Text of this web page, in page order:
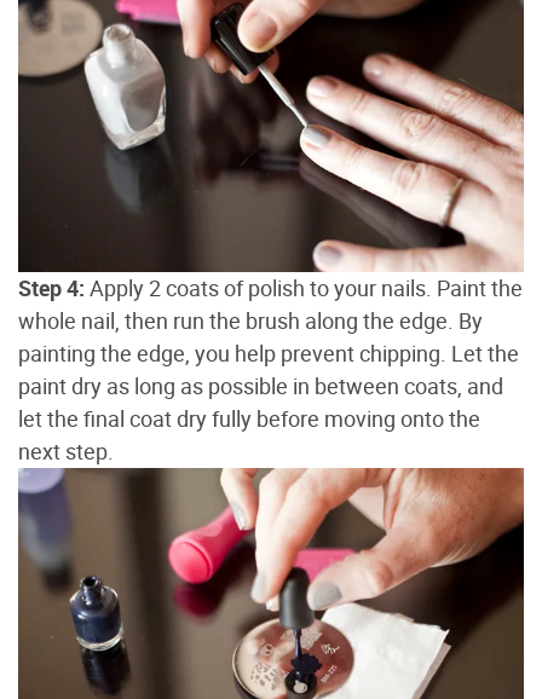
Step 4: Apply 2 coats of polish to your nails. Paint the
whole nail, then run the brush along the edge. By
painting the edge, you help prevent chipping. Let the
paint dry as long as possible in between coats, and
let the final coat dry fully before moving onto the
next step.